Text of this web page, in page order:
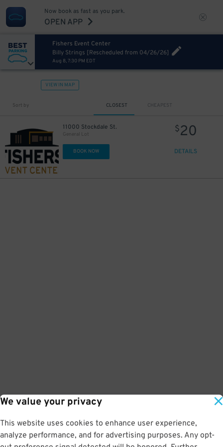
We value your privacy
This website uses cookies to enhance user experience,
analyze performance, and for advertising purposes. Any opt-
Now book as fast as you park.
OPEN APP
Fishers Event Center
Billy Strings [Rescheduled from 04/26/26]
Aug 8, 7:30 PM EDT
VIEW IN MAP
Sort by CLOSEST CHEAPEST
11000 Stockdale St.
General Lot
$20
BOOK NOW DETAILS